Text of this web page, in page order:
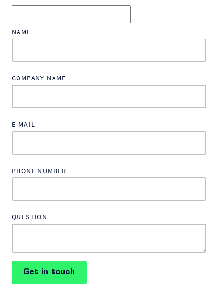
NAME
COMPANY NAME
E-MAIL
PHONE NUMBER
QUESTION
Get in touch